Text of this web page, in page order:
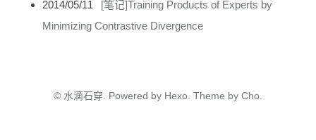
2014/05/11
[笔记]Training Products of Experts by
Minimizing Contrastive Divergence
© 水滴石穿. Powered by Hexo. Theme by Cho.